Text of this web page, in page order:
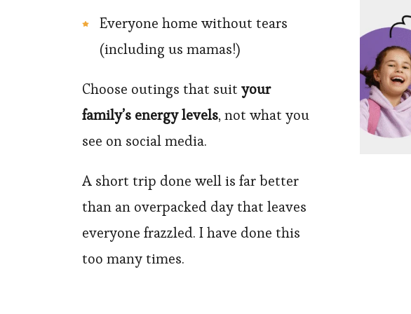
Everyone home without tears
(including us mamas!)
Choose outings that suit your
family’s energy levels, not what you
see on social media.
A short trip done well is far better
than an overpacked day that leaves
everyone frazzled. I have done this
too many times.